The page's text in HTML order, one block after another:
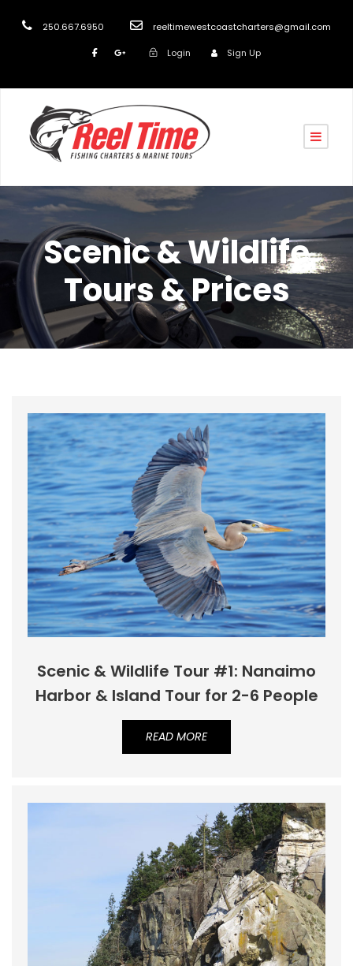
250.667.6950 reeltimewestcoastcharters@gmail.com
Login Sign Up
Scenic & Wildlife
Tours & Prices
Scenic & Wildlife Tour #1: Nanaimo
Harbor & Island Tour for 2-6 People
READ MORE